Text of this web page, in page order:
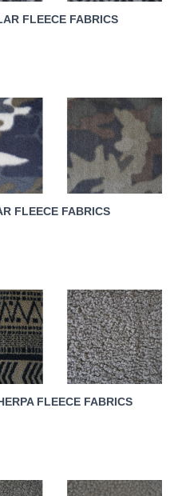
FLEECE FABRICS
FLEECE FABRICS
FLEECE FABRICS